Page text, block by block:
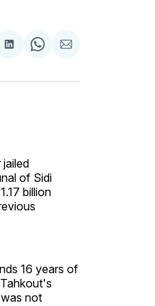
Share
LinkedIn
Share
WhatsApp
Share
Email
of Sidi
billion
16 years of
not